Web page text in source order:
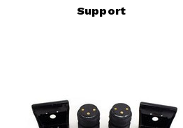
Support